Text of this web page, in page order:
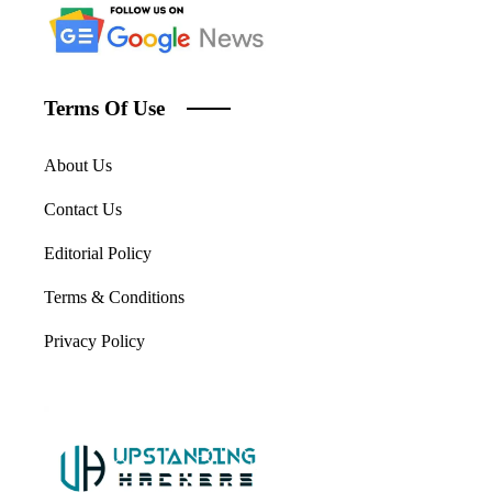
Terms Of Use
About Us
Contact Us
Editorial Policy
Terms & Conditions
Privacy Policy